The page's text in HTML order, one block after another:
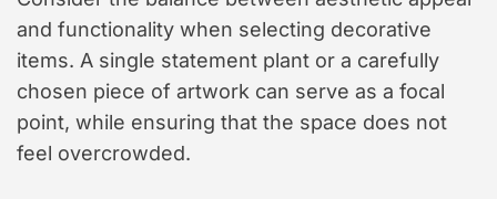
and functionality when selecting decorative
items. A single statement plant or a carefully
chosen piece of artwork can serve as a focal
point, while ensuring that the space does not
feel overcrowded.